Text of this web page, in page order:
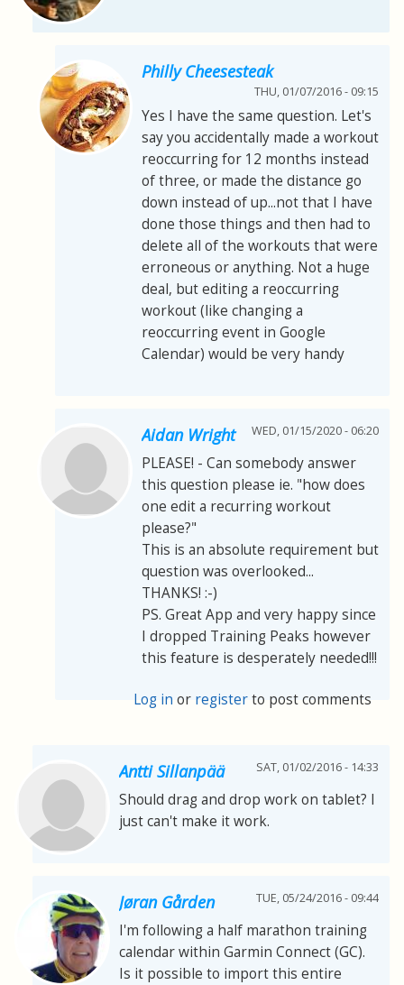
Philly Cheesesteak
THU, 01/07/2016 - 09:15
Yes I have the same question. Let's
say you accidentally made a workout
reoccurring for 12 months instead
of three, or made the distance go
down instead of up...not that I have
done those things and then had to
delete all of the workouts that were
erroneous or anything. Not a huge
deal, but editing a reoccurring
workout (like changing a
reoccurring event in Google
Calendar) would be very handy
Aidan Wright WED, 01/15/2020 - 06:20
PLEASE! - Can somebody answer
this question please ie. "how does
one edit a recurring workout
please?"
This is an absolute requirement but
question was overlooked...
THANKS! :-)
PS. Great App and very happy since
I dropped Training Peaks however
this feature is desperately needed!!!
Log in or registerto post comments
Antti Sillanpää SAT, 01/02/2016 - 14:33
Should drag and drop work on tablet? I
just can't make it work.
Jøran Gården TUE, 05/24/2016 - 09:44
I'm following a half marathon training
calendar within Garmin Connect (GC).
Is it possible to import this entire